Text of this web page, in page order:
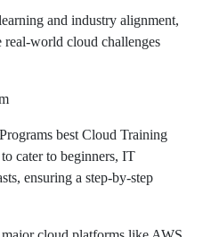
and industry alignment,
real-world cloud challenges
best Cloud Training
cater to beginners, IT
ensuring a step-by-step